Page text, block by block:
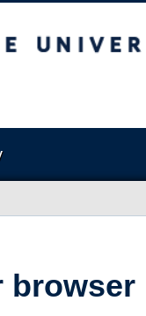
browser